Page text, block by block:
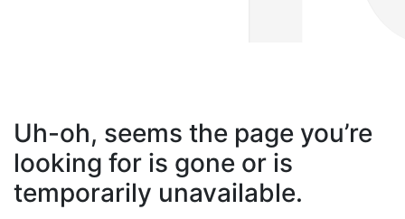
Uh-oh, seems the page you’re
looking for is gone or is
temporarily unavailable.